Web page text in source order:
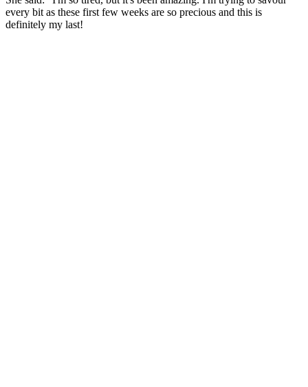
every bit as these first few weeks are so precious and this is
definitely my last!